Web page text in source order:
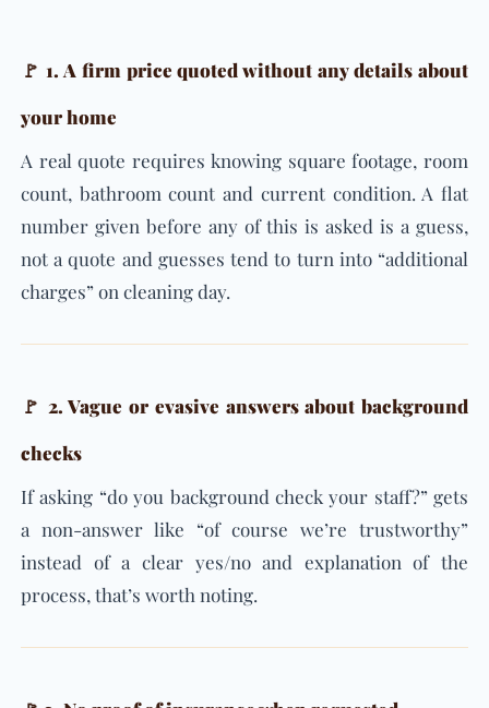
🚩 1. A firm price quoted without any details about
your home
A real quote requires knowing square footage, room
count, bathroom count and current condition. A flat
number given before any of this is asked is a guess,
not a quote and guesses tend to turn into “additional
charges” on cleaning day.
🚩 2. Vague or evasive answers about background
checks
If asking “do you background check your staff?” gets
a non-answer like “of course we’re trustworthy”
instead of a clear yes/no and explanation of the
process, that’s worth noting.